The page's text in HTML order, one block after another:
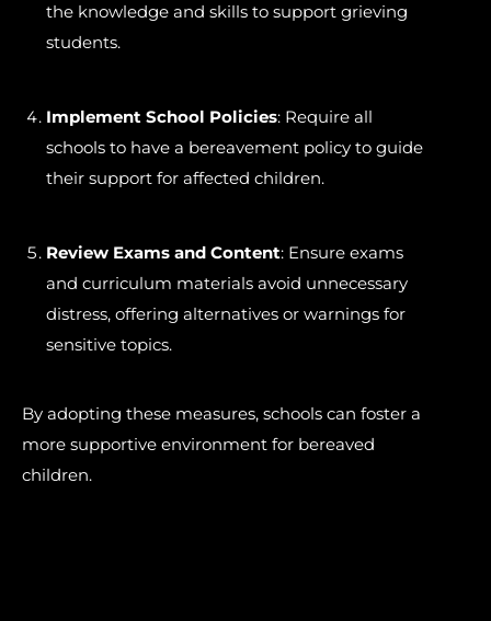
the knowledge and skills to support grieving
students.
Implement School Policies: Require all
schools to have a bereavement policy to guide
their support for affected children.
Review Exams and Content: Ensure exams
and curriculum materials avoid unnecessary
distress, offering alternatives or warnings for
sensitive topics.
By adopting these measures, schools can foster a
more supportive environment for bereaved
children.